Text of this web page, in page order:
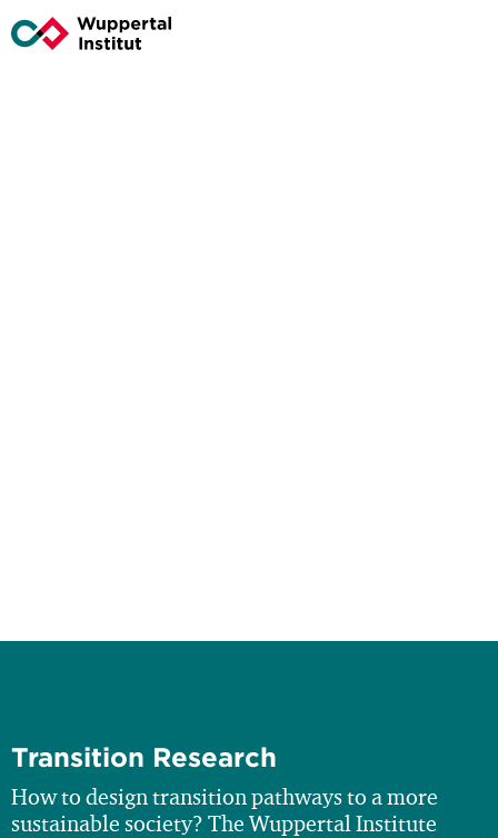
Transition Research
How to design transition pathways to a more
sustainable society? The Wuppertal Institute